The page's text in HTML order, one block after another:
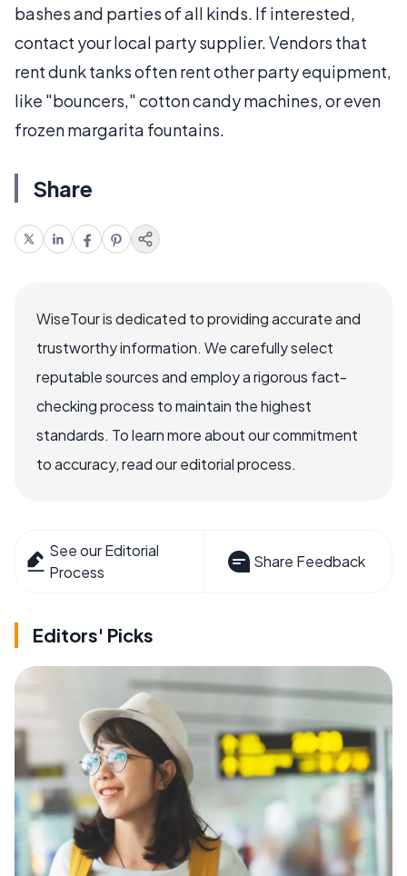
bashes and parties of all kinds. If interested,
contact your local party supplier. Vendors that
rent dunk tanks often rent other party equipment,
like "bouncers," cotton candy machines, or even
frozen margarita fountains.
Share
WiseTour is dedicated to providing accurate and
trustworthy information. We carefully select
reputable sources and employ a rigorous fact-
checking process to maintain the highest
standards. To learn more about our commitment
to accuracy, read our editorial process.
See our Editorial
Process
Share Feedback
Editors' Picks